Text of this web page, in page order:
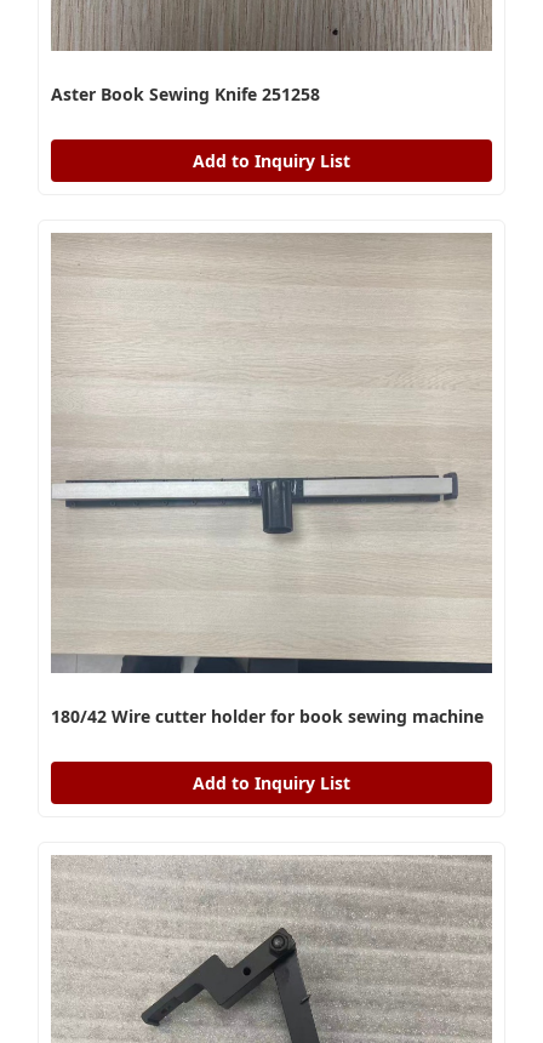
Aster Book Sewing Knife 251258
Add to Inquiry List
180/42 Wire cutter holder for book sewing machine
Add to Inquiry List